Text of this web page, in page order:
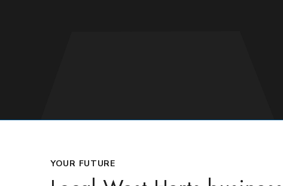
YOUR FUTURE